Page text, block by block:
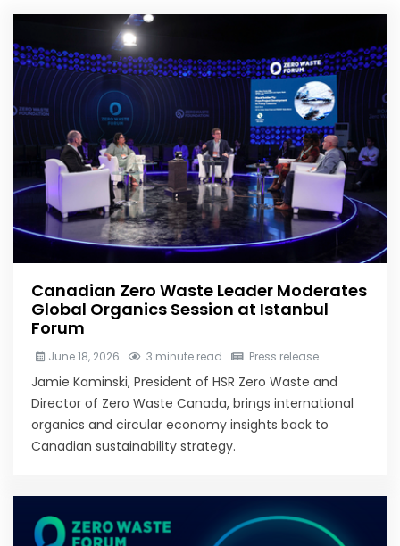
Canadian Zero Waste Leader Moderates
Global Organics Session at Istanbul
Forum
June 18, 2026 3 minute read Press release
Jamie Kaminski, President of HSR Zero Waste and
Director of Zero Waste Canada, brings international
organics and circular economy insights back to
Canadian sustainability strategy.